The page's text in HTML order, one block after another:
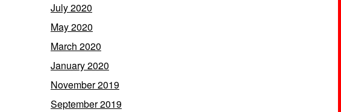
July 2020
May 2020
March 2020
January 2020
November 2019
September 2019